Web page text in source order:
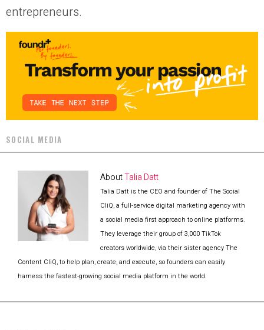
entrepreneurs.
SOCIAL MEDIA
AboutTalia Datt
Talia Datt is the CEO and founder of The Social
CliQ, a full-service digital marketing agency with
a social media first approach to online platforms.
They leverage their group of 3,000 TikTok
creators worldwide, via their sister agency The
Content CliQ, to help plan, create, and execute, so founders can easily
harness the fastest-growing social media platform in the world.